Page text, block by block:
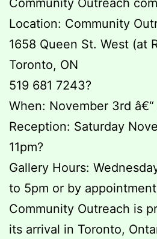
Location: Community
1658 Queen St. West (at
Toronto, ON
519 681 7243?
When: November 3rd
Reception: Saturday
11pm?
Gallery Hours:
to 5pm or by
Community Outreach is
its arrival in Toronto,